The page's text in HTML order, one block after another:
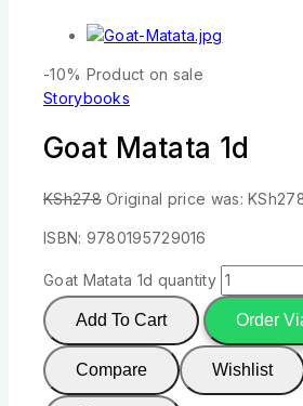
-10% Product on sale
Storybooks
Goat Matata 1d
KSh278 Original price was:
ISBN: 9780195729016
Goat Matata 1d quantity
Add To Cart Order
Compare Wishlist